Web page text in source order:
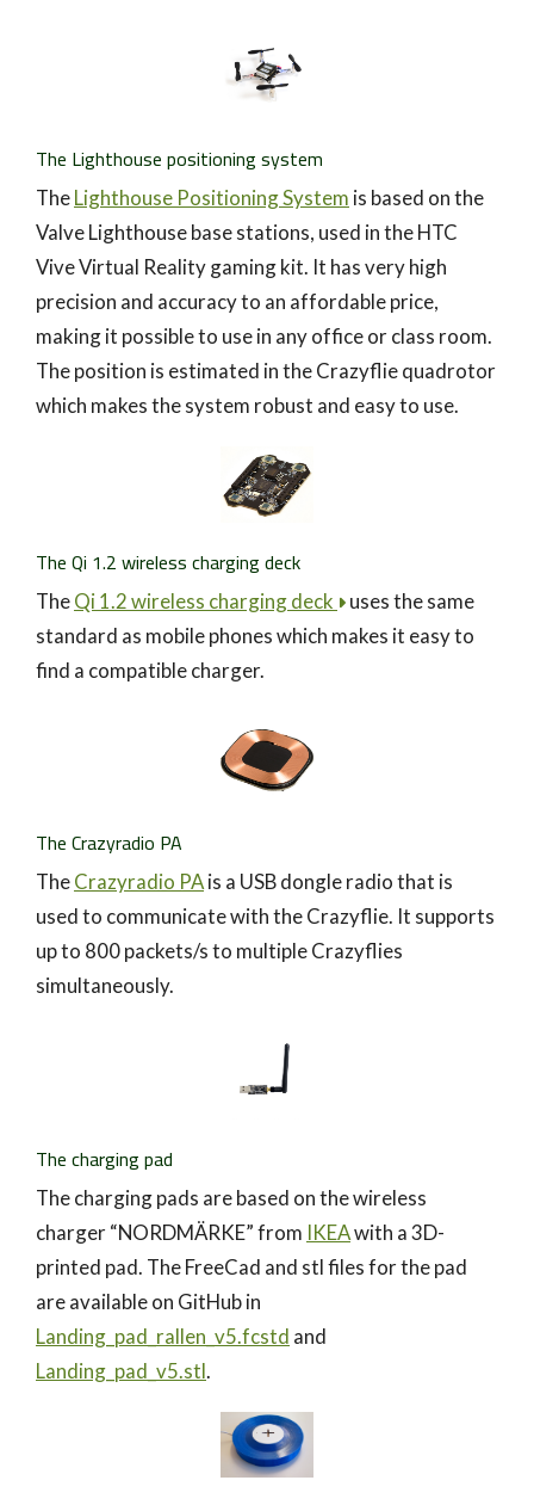
The Lighthouse positioning system
TheLighthouse Positioning System is based on the
Valve Lighthouse base stations, used in the HTC
Vive Virtual Reality gaming kit. It has very high
precision and accuracy to an affordable price,
making it possible to use in any office or class room.
The position is estimated in the Crazyflie quadrotor
which makes the system robust and easy to use.
The Qi 1.2 wireless charging deck
TheQi 1.2 wireless charging deck
uses the same
standard as mobile phones which makes it easy to
find a compatible charger.
The Crazyradio PA
TheCrazyradio PAis a USB dongle radio that is
used to communicate with the Crazyflie. It supports
up to 800 packets/s to multiple Crazyflies
simultaneously.
The charging pad
The charging pads are based on the wireless
charger “NORDMÄRKE” from IKEAwith a 3D-
printed pad. The FreeCad and stl files for the pad
are available on GitHub in
Landing_pad_rallen_v5.fcstd and
Landing_pad_v5.stl.